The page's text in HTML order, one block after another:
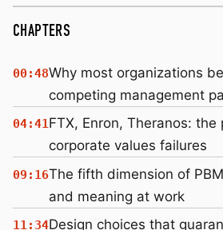
CHAPTERS
00:48Why most organizations
competing management
04:41FTX, Enron, Theranos:
corporate values failures
09:16The fifth dimension of
and meaning at work
11:34Design choices that